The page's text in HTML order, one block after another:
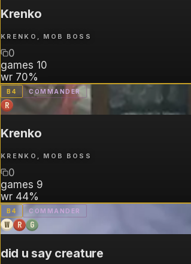
Krenko
KRENKO, MOB BOSS
0
games 10
wr 70%
B 4 COMMANDER
R
Krenko
KRENKO, MOB BOSS
0
games 9
wr 44%
B 4 COMMANDER
W R G
did u say creature